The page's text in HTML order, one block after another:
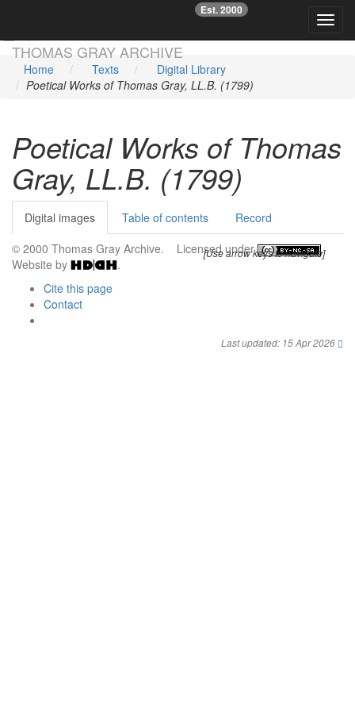
THOMAS GRAY ARCHIVE
Est. 2000
☞
Home Texts
Digital Library
Poetical Works of Thomas Gray, LL.B. (1799)
Poetical Works of Thomas
Gray, LL.B. (1799)
Digital images Table of contents Record
[Use arrow keys to navigate]
© 2000 Thomas Gray Archive. Licensed under
.
Website by
.
Cite this page
Contact
Last updated: 15 Apr 2026